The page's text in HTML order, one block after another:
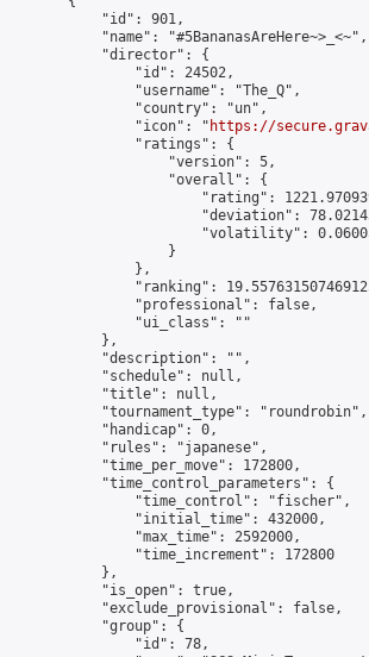
            "id": 901,
            "name": "#5BananasAreHere~>_<~",
            "director": {
                "id": 24502,
                "username": "The_Q",
                "country": "un",
                "icon": "
https://
                "ratings": {
                    "version": 5,
                    "overall": {
"rating":
"deviation":
"volatility":
                    }
                },
"ranking":
                "professional": false,
                "ui_class": ""
            },
            "description": "",
            "schedule": null,
            "title": null,
            "tournament_type": "roundrobin",
            "handicap": 0,
            "rules": "japanese",
            "time_per_move": 172800,
            "time_control_parameters": {
                "time_control": "fischer",
                "initial_time": 432000,
                "max_time": 2592000,
                "time_increment": 172800
            },
            "is_open": true,
            "exclude_provisional": false,
            "group": {
                "id": 78,